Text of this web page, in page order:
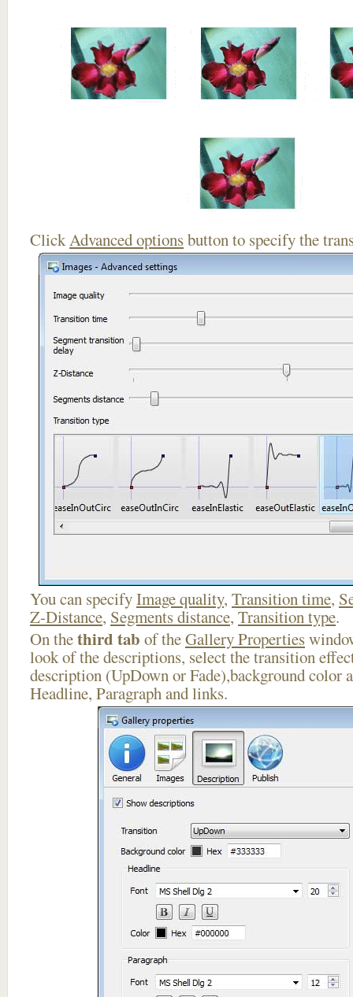
ClickAdvanced optionsbutton to specify the
You can specifyImage quality, Transition time,
Z-Distance, Segments distance, Transition type.
On thethird tab of theGallery Properties
look of the descriptions, select the transition
description (UpDown or Fade),background color
Headline, Paragraph and links.